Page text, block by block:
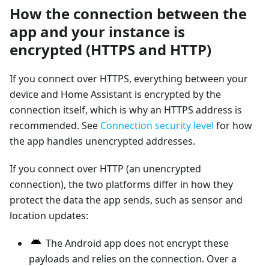
How the connection between the
app and your instance is
encrypted (HTTPS and HTTP)
If you connect over HTTPS, everything between your
device and Home Assistant is encrypted by the
connection itself, which is why an HTTPS address is
recommended. See Connection security level for how
the app handles unencrypted addresses.
If you connect over HTTP (an unencrypted
connection), the two platforms differ in how they
protect the data the app sends, such as sensor and
location updates:
The Android app does not encrypt these
payloads and relies on the connection. Over a